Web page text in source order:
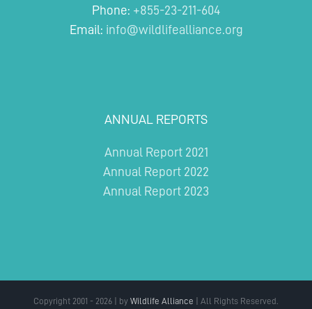
Phone: +855-23-211-604
Email: info@wildlifealliance.org
ANNUAL REPORTS
Annual Report 2021
Annual Report 2022
Annual Report 2023
Copyright 2001 - 2026 | by Wildlife Alliance | All Rights Reserved.